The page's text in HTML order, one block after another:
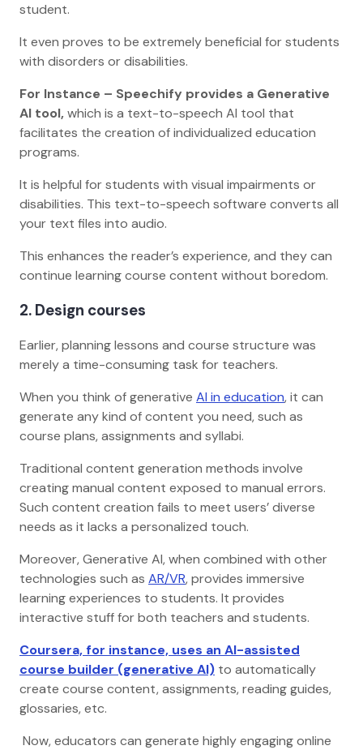
student.
It even proves to be extremely beneficial for students
with disorders or disabilities.
For Instance – Speechify provides a Generative
AI tool,which is a text-to-speech AI tool that
facilitates the creation of individualized education
programs.
It is helpful for students with visual impairments or
disabilities. This text-to-speech software converts all
your text files into audio.
This enhances the reader’s experience, and they can
continue learning course content without boredom.
2. Design courses
Earlier, planning lessons and course structure was
merely a time-consuming task for teachers.
When you think of generative AI in education, it can
generate any kind of content you need, such as
course plans, assignments and syllabi.
Traditional content generation methods involve
creating manual content exposed to manual errors.
Such content creation fails to meet users’ diverse
needs as it lacks a personalized touch.
Moreover, Generative AI, when combined with other
technologies such as AR/VR, provides immersive
learning experiences to students. It provides
interactive stuff for both teachers and students.
Coursera, for instance, uses an AI-assisted
course builder (generative AI) to automatically
create course content, assignments, reading guides,
glossaries, etc.
Now, educators can generate highly engaging online